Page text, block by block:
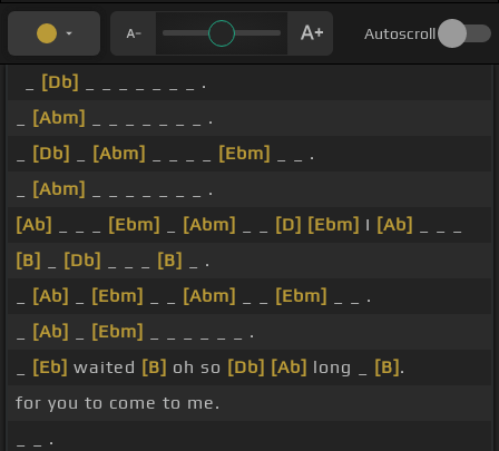
Autoscroll
[Db]
_ _ _ _ _ _ _ .
[Abm]
_ _ _ _ _ _ _ .
[Db] [Abm] [Ebm]
_ _ .
[Abm]
_ _ _ _ _ _ _ .
[Ab]
[Ebm] [Abm] [D] [Ebm] I [Ab]
[B]
[Db] [B]
_ .
[Ab] [Ebm] [Abm] [Ebm]
_ _ .
[Ab] [Ebm]
_ _ _ _ _ _ .
[Eb] waited [B] oh so [Db] [Ab] long _ [B] .
for you to come to me.
_ _ .